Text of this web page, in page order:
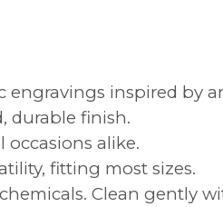
engravings inspired by
durable finish.
occasions alike.
fitting most sizes.
Clean gently